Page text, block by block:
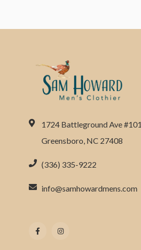
1724 Battleground Ave #101
Greensboro, NC 27408
(336) 335-9222
info@samhowardmens.com